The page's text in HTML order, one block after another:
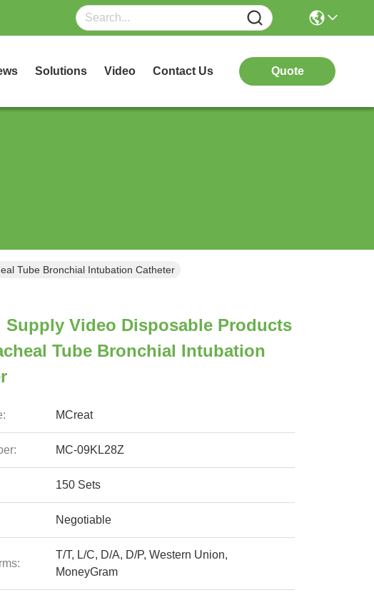
Solutions Video Contact Us Quote
Tube Bronchial Intubation Catheter
Supply Video Disposable Products
Tube Bronchial Intubation
MCreat
MC-09KL28Z
150 Sets
Negotiable
T/T, L/C, D/A, D/P, Western Union,
MoneyGram